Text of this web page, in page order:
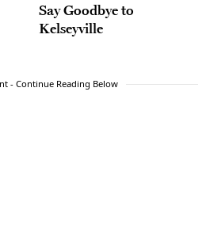
Say Goodbye to
Kelseyville
- Continue Reading Below